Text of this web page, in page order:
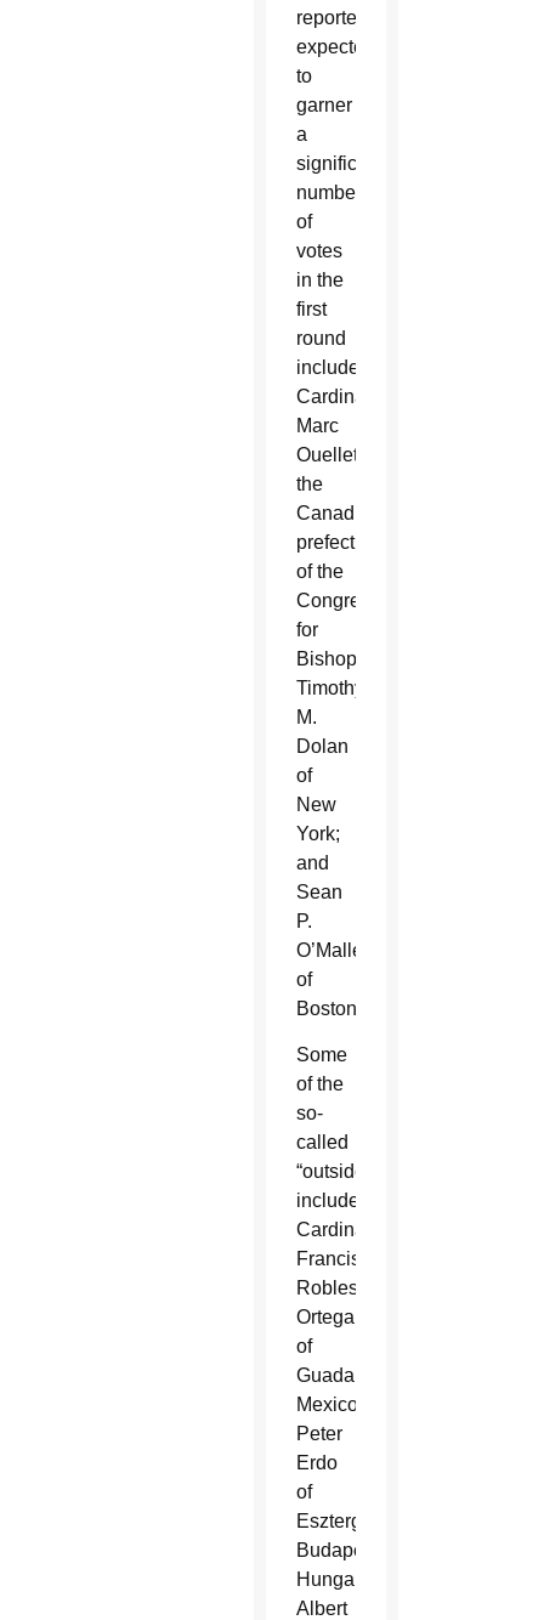
reportedly
expected
to
garner
a
significant
number
of
votes
in the
first
round
included:
Cardinals
Marc
Ouellet,
the
Canadian
prefect
of the
Congregation
for
Bishops;
Timothy
M.
Dolan
of
New
York;
and
Sean
P.
O’Malley
of
Boston.
Some
of the
so-
called
“outsiders”
included:
Cardinals
Francisco
Robles
Ortega
of
Guadalajara,
Mexico;
Peter
Erdo
of
Esztergom-
Budapest,
Hungary;
Albert